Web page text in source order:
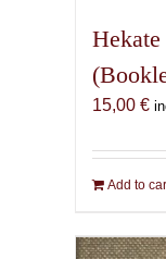
Hekate
15,00 €
Add to